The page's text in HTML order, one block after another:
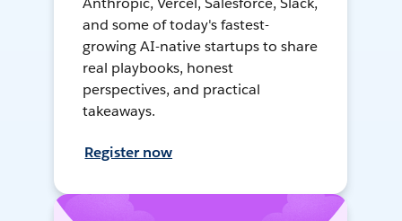
and some of today's fastest-
growing AI-native startups to share
real playbooks, honest
perspectives, and practical
takeaways.
Register now